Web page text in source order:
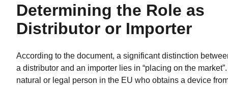
Determining the Role as
Distributor or Importer
According to the document, a significant distinction
a distributor and an importer lies in “placing on the market”.
natural or legal person in the EU who obtains a device